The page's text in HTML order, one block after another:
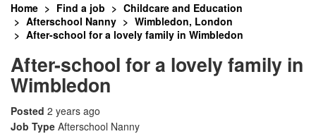
Home Find a job
Childcare and Education
Afterschool Nanny
Wimbledon, London
After-school for a lovely family in Wimbledon
After-school for a lovely family in
Wimbledon
Posted 2 years ago
Job Type Afterschool Nanny